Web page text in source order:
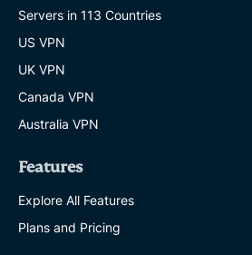
Servers in 113 Countries
US VPN
UK VPN
Canada VPN
Australia VPN
Features
Explore All Features
Plans and Pricing